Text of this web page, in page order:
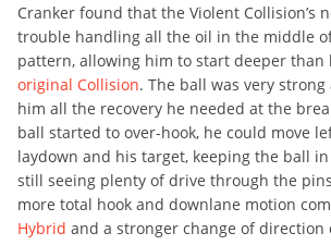
Cranker found that the Violent Collision’s
trouble handling all the oil in the middle
pattern, allowing him to start deeper than
original Collision. The ball was very
him all the recovery he needed at the
ball started to over-hook, he could move
laydown and his target, keeping the ball
still seeing plenty of drive through the
more total hook and downlane motion
Hybrid and a stronger change of direction